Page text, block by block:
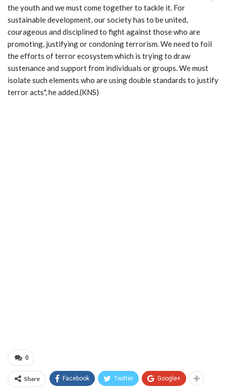
the youth and we must come together to tackle it. For
sustainable development, our society has to be united,
courageous and disciplined to fight against those who are
promoting, justifying or condoning terrorism. We need to foil
the efforts of terror ecosystem which is trying to draw
sustenance and support from individuals or groups. We must
isolate such elements who are using double standards to justify
terror acts", he added.(KNS)
0
Share Facebook Twitter Google+